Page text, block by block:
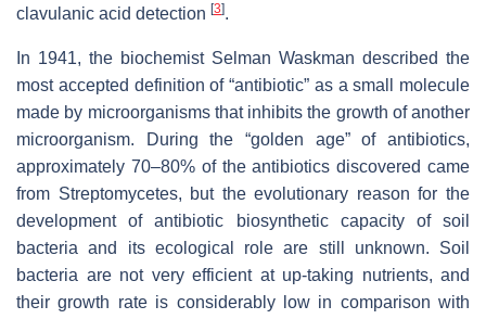
clavulanic acid detection [3].
In 1941, the biochemist Selman Waskman described the
most accepted definition of “antibiotic” as a small molecule
made by microorganisms that inhibits the growth of another
microorganism. During the “golden age” of antibiotics,
approximately 70–80% of the antibiotics discovered came
from Streptomycetes, but the evolutionary reason for the
development of antibiotic biosynthetic capacity of soil
bacteria and its ecological role are still unknown. Soil
bacteria are not very efficient at up-taking nutrients, and
their growth rate is considerably low in comparison with